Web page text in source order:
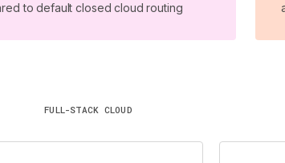
to default closed cloud routing
FULL-STACK CLOUD